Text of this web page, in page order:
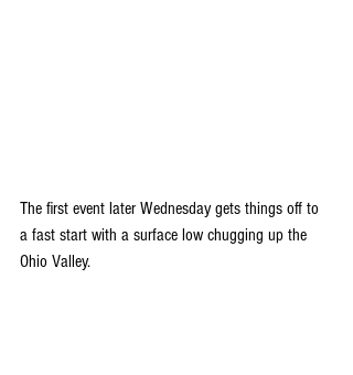
The first event later Wednesday gets things off to
a fast start with a surface low chugging up the
Ohio Valley.